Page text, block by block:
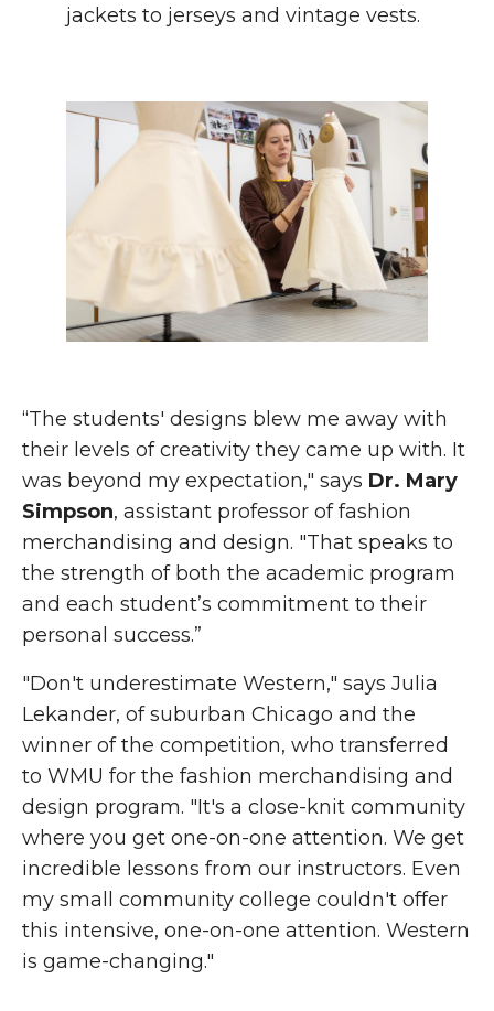
jackets to jerseys and vintage vests.
“The students' designs blew me away with
their levels of creativity they came up with. It
was beyond my expectation," says Dr. Mary
Simpson, assistant professor of fashion
merchandising and design. "That speaks to
the strength of both the academic program
and each student’s commitment to their
personal success.”
"Don't underestimate Western," says Julia
Lekander, of suburban Chicago and the
winner of the competition, who transferred
to WMU for the fashion merchandising and
design program. "It's a close-knit community
where you get one-on-one attention. We get
incredible lessons from our instructors. Even
my small community college couldn't offer
this intensive, one-on-one attention. Western
is game-changing."